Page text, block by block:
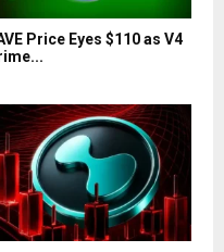
Price Eyes $110 as V4